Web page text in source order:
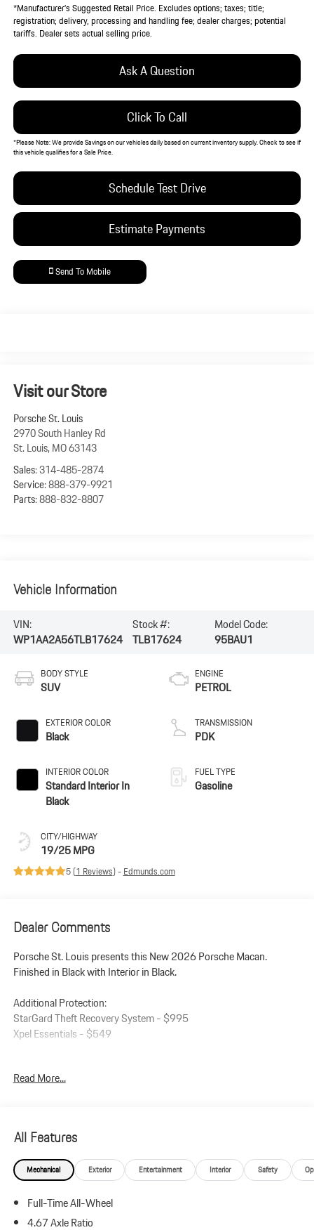
*Manufacturer’s Suggested Retail Price. Excludes options; taxes; title;
registration; delivery, processing and handling fee; dealer charges; potential
tariffs. Dealer sets actual selling price.
Ask A Question
Click To Call
*Please Note:We provide Savings on our vehicles daily based on current inventory supply. Check to see if
this vehicle qualifies for a Sale Price.
Schedule Test Drive
Estimate Payments
Send To Mobile
Visit our Store
Porsche St. Louis
2970 South Hanley Rd
St. Louis,MO63143
Sales:314-485-2874
Service:888-379-9921
Parts:888-832-8807
Vehicle Information
VIN:
WP1AA2A56TLB17624
Stock #:
TLB17624
Model Code:
95BAU1
BODY STYLE
SUV
EXTERIOR COLOR
Black
INTERIOR COLOR
Standard Interior In
Black
CITY/HIGHWAY
19/25 MPG
ENGINE
PETROL
TRANSMISSION
PDK
FUEL TYPE
Gasoline
5 (1 Reviews) -Edmunds.com
Dealer Comments
Porsche St. Louis presents this New 2026 Porsche Macan.
Finished in Black with Interior in Black.
Additional Protection:
StarGard Theft Recovery System - $995
Xpel Essentials - $549
Interior in Black
Heated Seats (Rear)
Ventilated Seats (Front)
LED Headlights incl. Porsche Dynamic Light System Plus (PDLS+)
Roof Rails in High Gloss Black
21 RS Spyder Design Wheels
Read More...
All Features
Mechanical Exterior Entertainment Interior Safety
Full-Time All-Wheel
4.67 Axle Ratio